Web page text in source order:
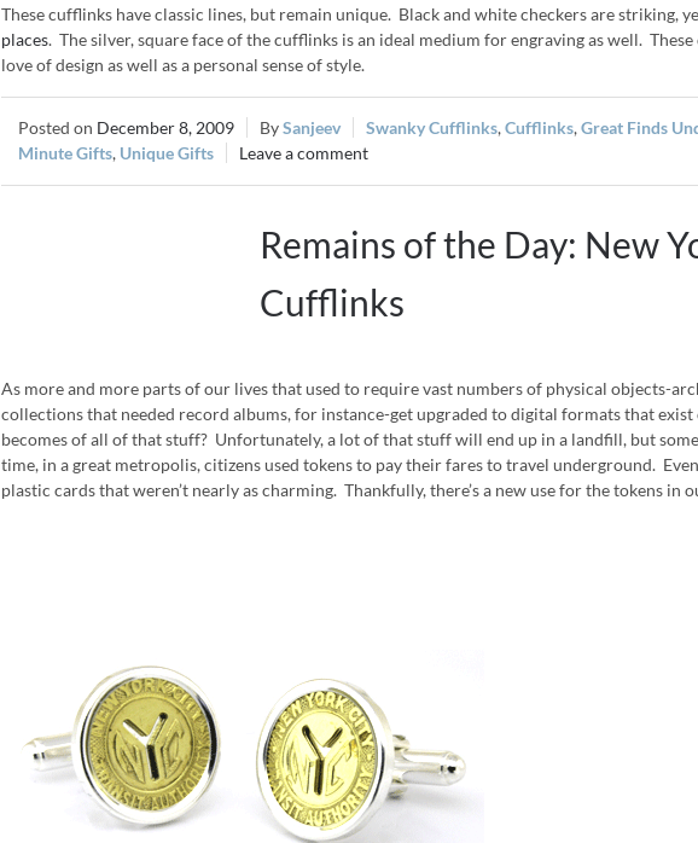
These cufflinks have classic lines, but remain unique. Black and white checkers are striking,
places. The silver, square face of the cufflinks is an ideal medium for engraving as well.
love of design as well as a personal sense of style.
December 8, 2009 Sanjeev Swanky Cufflinks,Cufflinks,Great Finds
Minute Gifts, Unique Gifts Leave a comment
Remains of the Day: New
Cufflinks
As more and more parts of our lives that used to require vast numbers of physical objects-
collections that needed record albums, for instance-get upgraded to digital formats that exist
becomes of all of that stuff? Unfortunately, a lot of that stuff will end up in a landfill, but
time, in a great metropolis, citizens used tokens to pay their fares to travel underground.
plastic cards that weren’t nearly as charming. Thankfully, there’s a new use for the tokens in